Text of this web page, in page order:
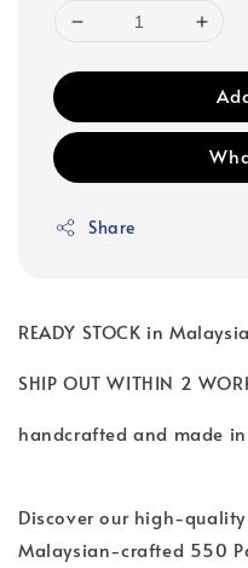
Share
READY STOCK in
SHIP OUT WITHIN 2
handcrafted and made
Discover our high-
Malaysian-crafted 550